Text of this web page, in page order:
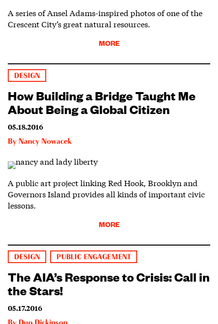
A series of Ansel Adams-inspired photos of one of the
Crescent City’s great natural resources.
MORE
DESIGN
How Building a Bridge Taught Me
About Being a Global Citizen
05.18.2016
By Nancy Nowacek
A public art project linking Red Hook, Brooklyn and
Governors Island provides all kinds of important civic
lessons.
MORE
DESIGN PUBLIC ENGAGEMENT
The AIA’s Response to Crisis: Call in
the Stars!
05.17.2016